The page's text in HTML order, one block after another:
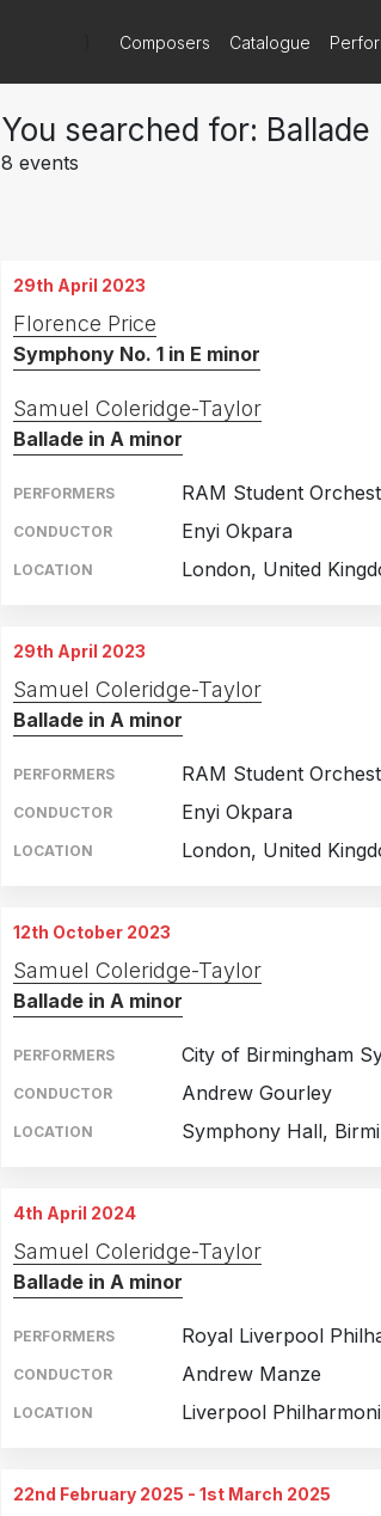
Composers Catalogue
You searched for:
8 events
29th April 2023
Florence Price
Symphony No. 1 in E minor
Samuel Coleridge-Taylor
Ballade in A minor
PERFORMERS RAM Student
CONDUCTOR Enyi Okpara
LOCATION London, United
29th April 2023
Samuel Coleridge-Taylor
Ballade in A minor
PERFORMERS RAM Student
CONDUCTOR Enyi Okpara
LOCATION London, United
12th October 2023
Samuel Coleridge-Taylor
Ballade in A minor
PERFORMERS City of Birmingham
CONDUCTOR Andrew Gourley
LOCATION Symphony Hall,
4th April 2024
Samuel Coleridge-Taylor
Ballade in A minor
PERFORMERS Royal Liverpool
CONDUCTOR Andrew Manze
LOCATION Liverpool
22nd February 2025 - 1st March 2025